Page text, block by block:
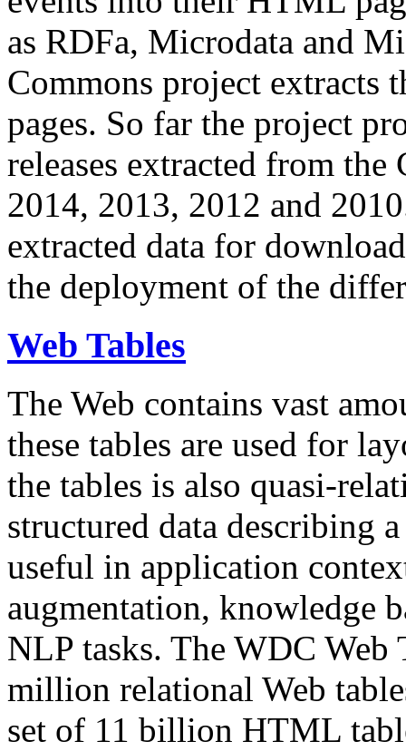
as RDFa, Microdata and
Commons project extracts
pages. So far the project
releases extracted from
2014, 2013, 2012 and
extracted data for
the deployment of the
Web Tables
The Web contains vast
these tables are used for
the tables is also quasi-
structured data describing
useful in application
augmentation, knowledge
NLP tasks. The WDC Web
million relational Web
set of 11 billion HTML